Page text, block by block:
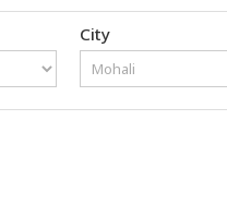
City